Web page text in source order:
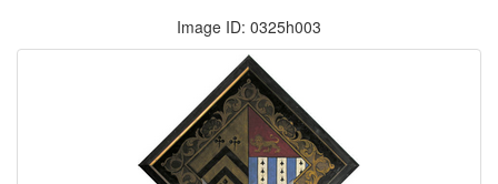
Image ID: 0325h003